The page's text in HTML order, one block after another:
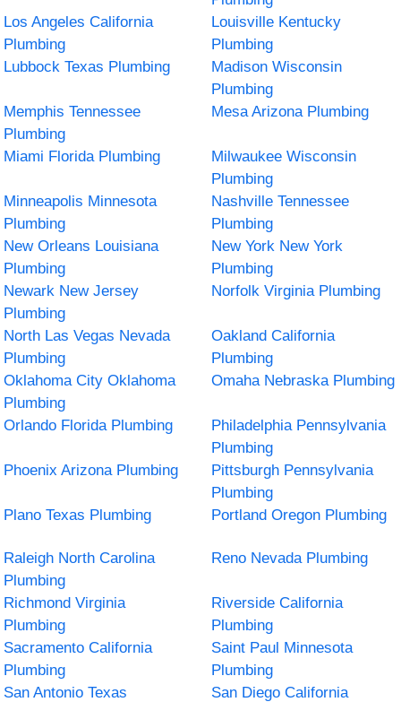
Los Angeles California
Plumbing
Louisville Kentucky
Plumbing
Lubbock Texas Plumbing
Madison Wisconsin
Plumbing
Memphis Tennessee
Plumbing
Mesa Arizona Plumbing
Miami Florida Plumbing
Milwaukee Wisconsin
Plumbing
Minneapolis Minnesota
Plumbing
Nashville Tennessee
Plumbing
New Orleans Louisiana
Plumbing
New York New York
Plumbing
Newark New Jersey
Plumbing
Norfolk Virginia Plumbing
North Las Vegas Nevada
Plumbing
Oakland California
Plumbing
Oklahoma City Oklahoma
Plumbing
Omaha Nebraska Plumbing
Orlando Florida Plumbing
Philadelphia Pennsylvania
Plumbing
Phoenix Arizona Plumbing
Pittsburgh Pennsylvania
Plumbing
Plano Texas Plumbing
Portland Oregon Plumbing
Raleigh North Carolina
Plumbing
Reno Nevada Plumbing
Richmond Virginia
Plumbing
Riverside California
Plumbing
Sacramento California
Plumbing
Saint Paul Minnesota
Plumbing
San Antonio Texas
San Diego California